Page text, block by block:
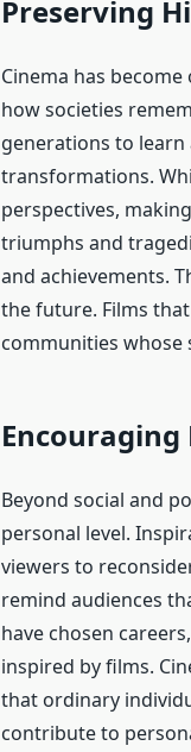
Preserving
Cinema has
how societies
generations to
transformations.
perspectives,
triumphs and
and achievements.
the future. Films
communities
Beyond social and
personal level.
viewers to
remind audiences
have chosen
inspired by films.
that ordinary
contribute to